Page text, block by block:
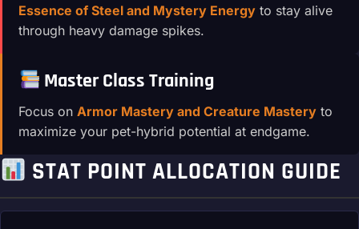
Essence of Steel and Mystery Energy to stay alive
through heavy damage spikes.
Master Class Training
Focus on Armor Mastery and Creature Mastery to
maximize your pet-hybrid potential at endgame.
STAT POINT ALLOCATION GUIDE